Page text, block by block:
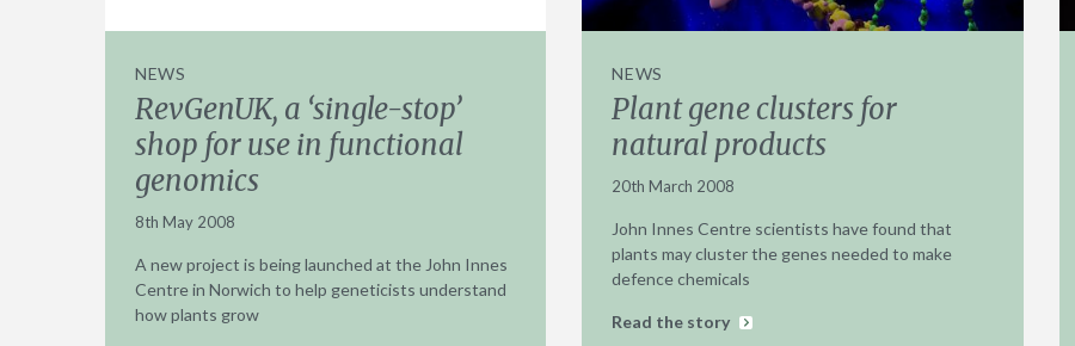
NEWS
RevGenUK, a ‘single-stop’
shop for use in functional
genomics
8th May 2008
A new project is being launched at the John Innes
Centre in Norwich to help geneticists understand
how plants grow
NEWS
Plant gene clusters for
natural products
20th March 2008
John Innes Centre scientists have found that
plants may cluster the genes needed to make
defence chemicals
Read the story